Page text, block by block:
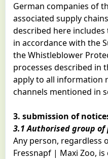
German companies of
associated supply
described here
in accordance with the
the Whistleblower
processes described in
apply to all information
channels mentioned in
3. submission of
3.1 Authorised group of
Any person, regardless
Fressnapf | Maxi Zoo,